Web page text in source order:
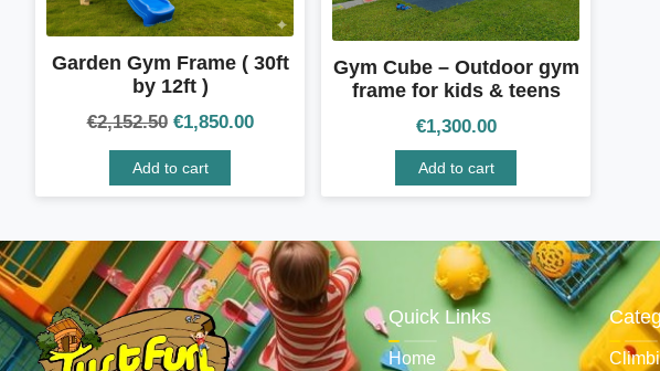
Garden Gym Frame ( 30ft
by 12ft )
€2,152.50 €1,850.00
Add to cart
Gym Cube – Outdoor gym
frame for kids & teens
€1,300.00
Add to cart
Quick Links
Home